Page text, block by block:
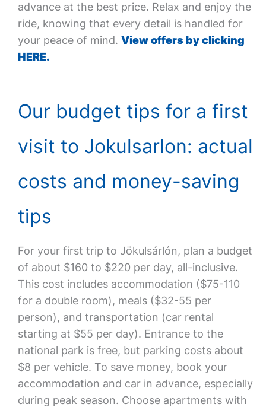
advance at the best price. Relax and enjoy the
ride, knowing that every detail is handled for
your peace of mind. View offers by clicking
HERE.
Our budget tips for a first
visit to Jokulsarlon: actual
costs and money-saving
tips
For your first trip to Jökulsárlón, plan a budget
of about $160 to $220 per day, all-inclusive.
This cost includes accommodation ($75-110
for a double room), meals ($32-55 per
person), and transportation (car rental
starting at $55 per day). Entrance to the
national park is free, but parking costs about
$8 per vehicle. To save money, book your
accommodation and car in advance, especially
during peak season. Choose apartments with